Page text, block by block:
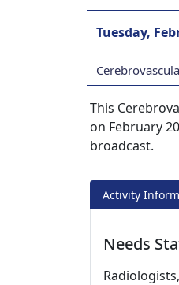
Tuesday,
This
on February
broadcast.
Activity
Needs